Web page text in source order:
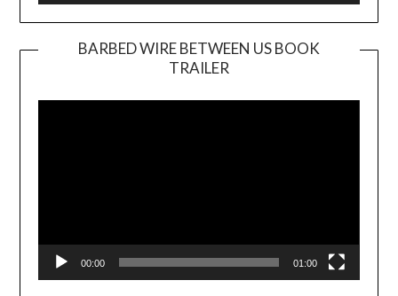
BARBED WIRE BETWEEN US BOOK
TRAILER
Player
00:00 01:00